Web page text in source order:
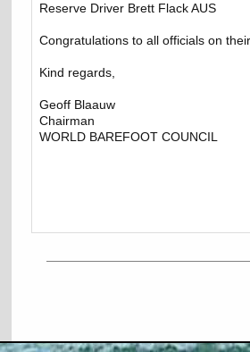
Reserve Driver Brett Flack AUS
Congratulations to all officials on
Kind regards,
Geoff Blaauw
Chairman
WORLD BAREFOOT COUNCIL